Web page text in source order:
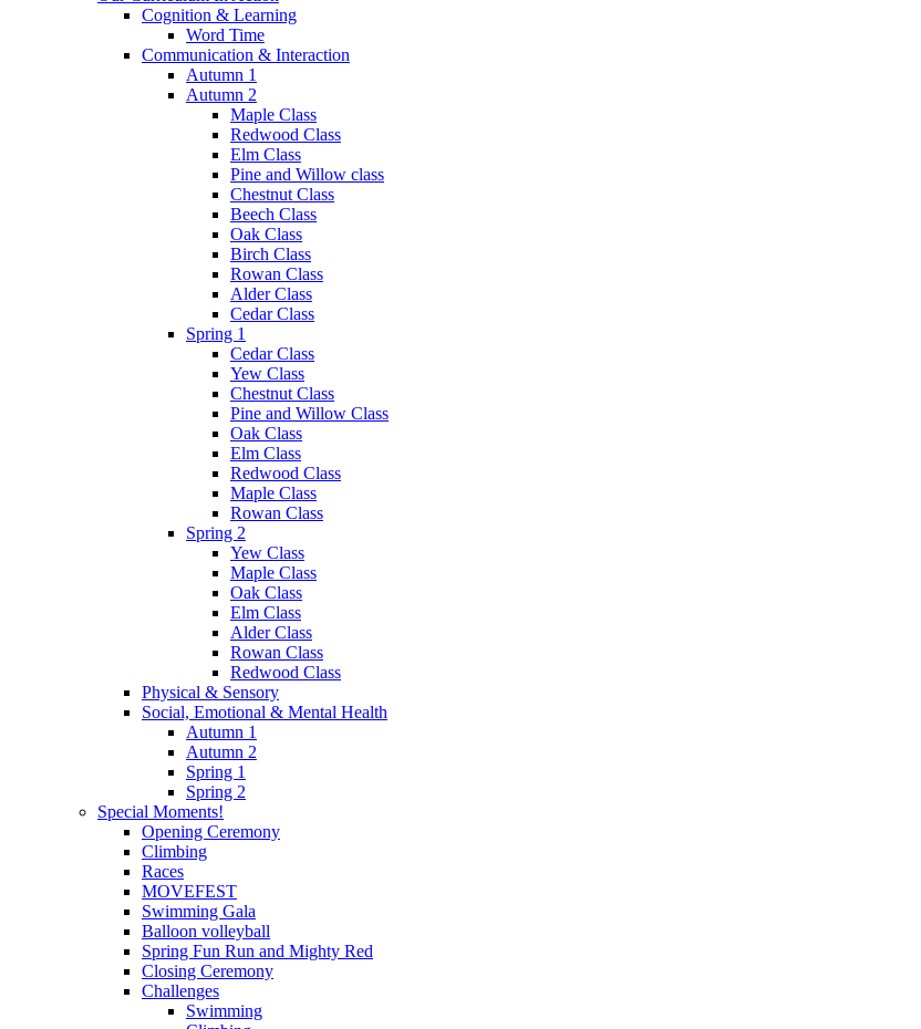
Cognition & Learning
Word Time
Communication & Interaction
Autumn 1
Autumn 2
Maple Class
Redwood Class
Elm Class
Pine and Willow class
Chestnut Class
Beech Class
Oak Class
Birch Class
Rowan Class
Alder Class
Cedar Class
Spring 1
Cedar Class
Yew Class
Chestnut Class
Pine and Willow Class
Oak Class
Elm Class
Redwood Class
Maple Class
Rowan Class
Spring 2
Yew Class
Maple Class
Oak Class
Elm Class
Alder Class
Rowan Class
Redwood Class
Physical & Sensory
Social, Emotional & Mental Health
Autumn 1
Autumn 2
Spring 1
Spring 2
Special Moments!
Opening Ceremony
Climbing
Races
MOVEFEST
Swimming Gala
Balloon volleyball
Spring Fun Run and Mighty Red
Closing Ceremony
Challenges
Swimming